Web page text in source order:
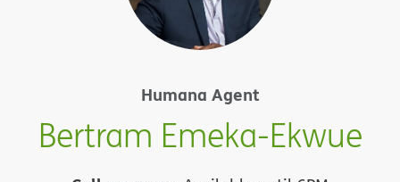
Humana Agent
Bertram Emeka-Ekwue